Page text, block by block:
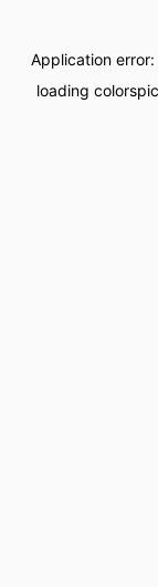
Application error:
loading